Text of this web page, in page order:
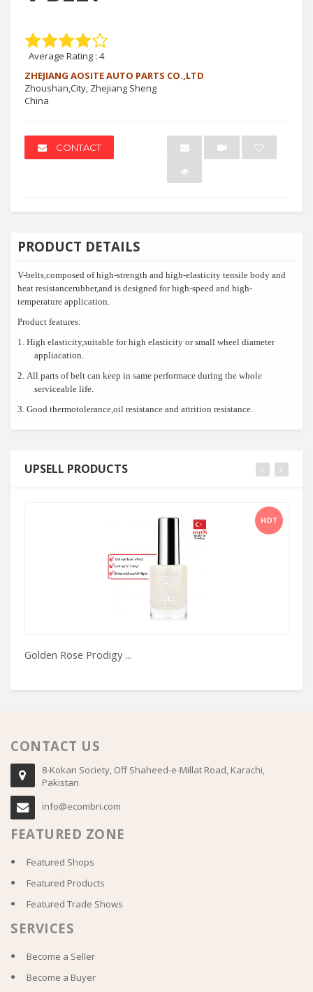
Average Rating : 4
ZHEJIANG AOSITE AUTO PARTS CO.,LTD
Zhoushan,City, Zhejiang Sheng
China
CONTACT
PRODUCT DETAILS
V-belts,composed of high-strength and high-elasticity tensile body and
heat resistancerubber,and is designed for high-speed and high-
temperature application.
Product features:
1. High elasticity,suitable for high elasticity or small wheel diameter
appliacation.
2. All parts of belt can keep in same performace during the whole
serviceable life.
3. Good thermotolerance,oil resistance and attrition resistance.
UPSELL PRODUCTS
HOT
Golden Rose Prodigy ...
CONTACT US
8-Kokan Society, Off Shaheed-e-Millat Road, Karachi,
Pakistan
info@ecombri.com
FEATURED ZONE
Featured Shops
Featured Products
Featured Trade Shows
SERVICES
Become a Seller
Become a Buyer